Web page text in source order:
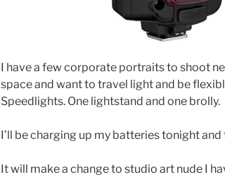
I have a few corporate portraits to shoot
space and want to travel light and be
Speedlights. One lightstand and one brolly.
I’ll be charging up my batteries tonight
It will make a change to studio art nude I